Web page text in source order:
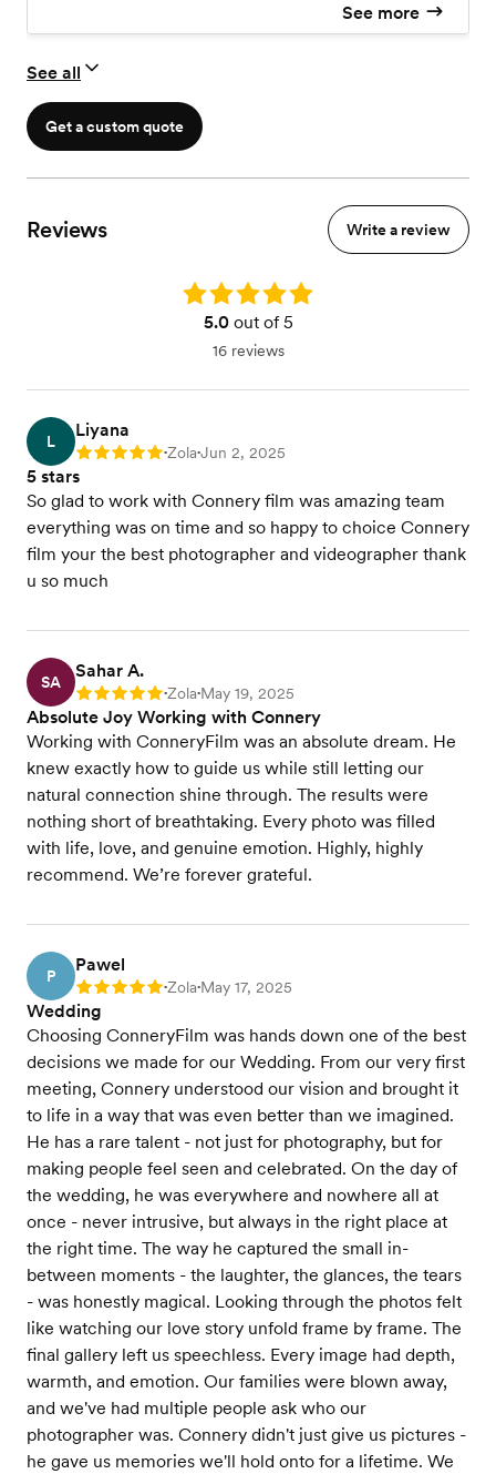
See more
See all
Get a custom quote
Reviews Write a review
Rating: 5.0
5.0out of 5
16 reviews
L
Liyana
Rating: 5 •Zola•Jun 2, 2025
5 stars
So glad to work with Connery film was amazing team
everything was on time and so happy to choice Connery
film your the best photographer and videographer thank
u so much
SA
Sahar A.
Rating: 5 •Zola•May 19, 2025
Absolute Joy Working with Connery
Working with ConneryFilm was an absolute dream. He
knew exactly how to guide us while still letting our
natural connection shine through. The results were
nothing short of breathtaking. Every photo was filled
with life, love, and genuine emotion. Highly, highly
recommend. We’re forever grateful.
P
Pawel
Rating: 5 •Zola•May 17, 2025
Wedding
Choosing ConneryFilm was hands down one of the best
decisions we made for our Wedding. From our very first
meeting, Connery understood our vision and brought it
to life in a way that was even better than we imagined.
He has a rare talent - not just for photography, but for
making people feel seen and celebrated. On the day of
the wedding, he was everywhere and nowhere all at
once - never intrusive, but always in the right place at
the right time. The way he captured the small in-
between moments - the laughter, the glances, the tears
- was honestly magical. Looking through the photos felt
like watching our love story unfold frame by frame. The
final gallery left us speechless. Every image had depth,
warmth, and emotion. Our families were blown away,
and we've had multiple people ask who our
photographer was. Connery didn't just give us pictures -
he gave us memories we'll hold onto for a lifetime. We